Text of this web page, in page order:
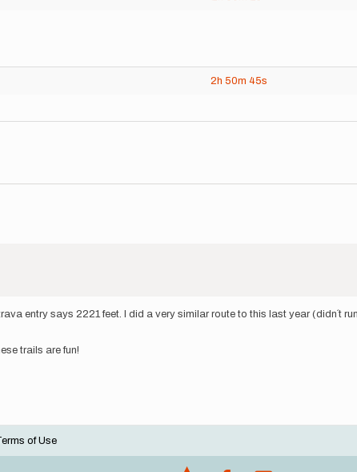
2h 50m 45s
entry says 2221 feet. I did a very similar route to this last year (didn´t
trails are fun!
of Use